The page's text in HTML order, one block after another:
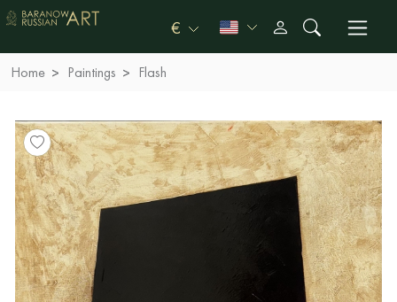
€
Home Paintings Flash